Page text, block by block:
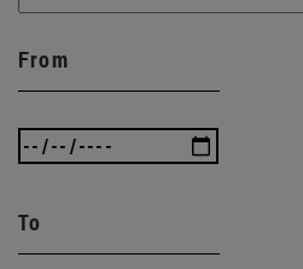
From
To